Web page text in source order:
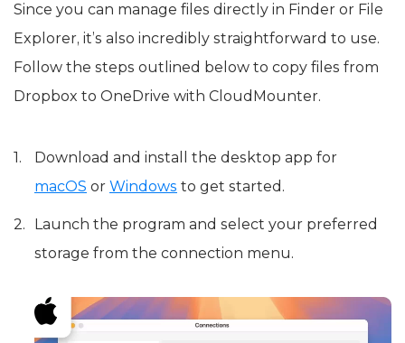
Since you can manage files directly in Finder or File
Explorer, it’s also incredibly straightforward to use.
Follow the steps outlined below to copy files from
Dropbox to OneDrive with CloudMounter.
Download and install the desktop app for
macOS or Windows to get started.
Launch the program and select your preferred
storage from the connection menu.